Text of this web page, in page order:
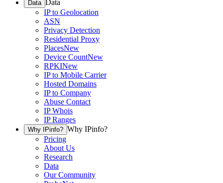
Data Data
IP to Geolocation
ASN
Privacy Detection
Residential Proxy
PlacesNew
Device CountNew
RPKINew
IP to Mobile Carrier
Hosted Domains
IP to Company
Abuse Contact
IP Whois
IP Ranges
Why IPinfo? Why IPinfo?
Pricing
About Us
Research
Data
Our Community